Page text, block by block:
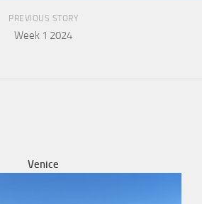
PREVIOUS STORY
Week 1 2024
Venice